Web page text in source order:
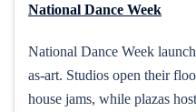
National Dance Week
National Dance Week
as-art. Studios open their
house jams, while plazas